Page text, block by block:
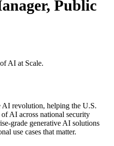
Public
AI at Scale.
AI revolution, helping the U.S.
AI across national security
grade generative AI solutions
use cases that matter.